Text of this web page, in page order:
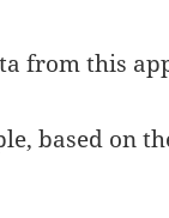
from this
based on